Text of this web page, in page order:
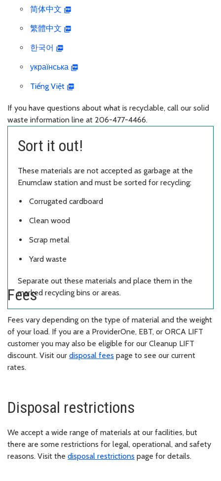
简体中文
繁體中文
한국어
українська
Tiếng Việt
If you have questions about what is recyclable, call our solid
waste information line at 206-477-4466.
Sort it out!
These materials are not accepted as garbage at the
Enumclaw station and must be sorted for recycling:
Corrugated cardboard
Clean wood
Scrap metal
Yard waste
Separate out these materials and place them in the
marked recycling bins or areas.
Fees
Fees vary depending on the type of material and the weight
of your load. If you are a ProviderOne, EBT, or ORCA LIFT
customer you may also be eligible for our Cleanup LIFT
discount. Visit our disposal fees page to see our current
rates.
Disposal restrictions
We accept a wide range of materials at our facilities, but
there are some restrictions for legal, operational, and safety
reasons. Visit the disposal restrictions page for details.